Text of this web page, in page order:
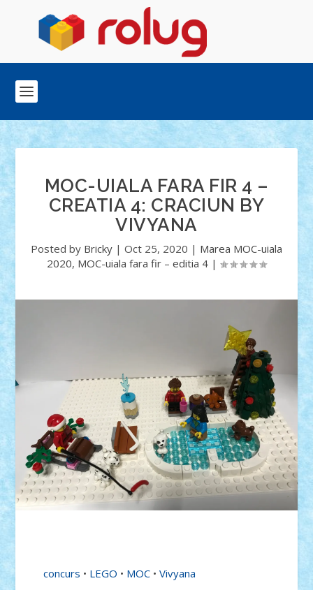
MOC-UIALA FARA FIR 4 –
CREATIA 4: CRACIUN BY
VIVYANA
Posted by Bricky | Oct 25, 2020 | Marea MOC-uiala
2020, MOC-uiala fara fir – editia 4 |
concurs • LEGO • MOC •Vivyana